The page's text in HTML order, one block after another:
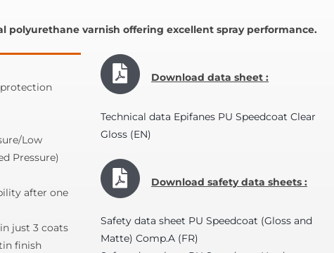
polyurethane varnish offering excellent spray performance.
Low
Pressure)
after one
just 3 coats
finish
Download data sheet :
Technical data Epifanes PU Speedcoat Clear
Gloss (EN)
Download safety data sheets :
Safety data sheet PU Speedcoat (Gloss and
Matte) Comp.A (FR)